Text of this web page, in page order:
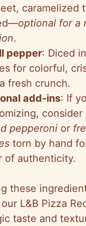
caramelized
optional for a
.
pepper: Diced
for colorful,
fresh crunch.
add-ins: If
consider
pepperoni or
torn by hand
of authenticity.
these
L&B Pizza
taste and